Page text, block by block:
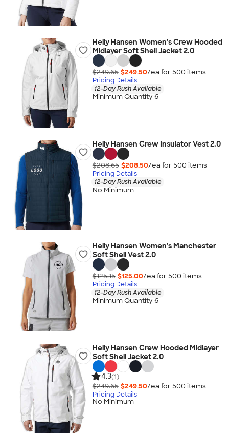
Helly Hansen Women's Crew Hooded
Midlayer Soft Shell Jacket 2.0
$249.65 $249.50/ea for 500 items
Pricing Details
12-Day Rush Available
Minimum Quantity 6
Helly Hansen Crew Insulator Vest 2.0
$208.65 $208.50/ea for 500 items
Pricing Details
12-Day Rush Available
No Minimum
Helly Hansen Women's Manchester
Soft Shell Vest 2.0
$125.15 $125.00/ea for 500 items
Pricing Details
12-Day Rush Available
Minimum Quantity 6
Helly Hansen Crew Hooded Midlayer
Soft Shell Jacket 2.0
4.3(1)
$249.65 $249.50/ea for 500 items
Pricing Details
No Minimum